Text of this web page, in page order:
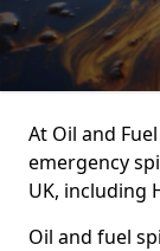
At Oil and
emergency
UK, including
Oil and fuel